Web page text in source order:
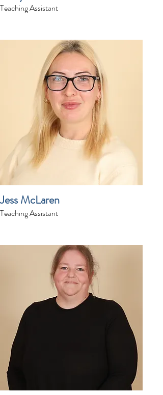
Teaching Assistant
Jess McLaren
Teaching Assistant